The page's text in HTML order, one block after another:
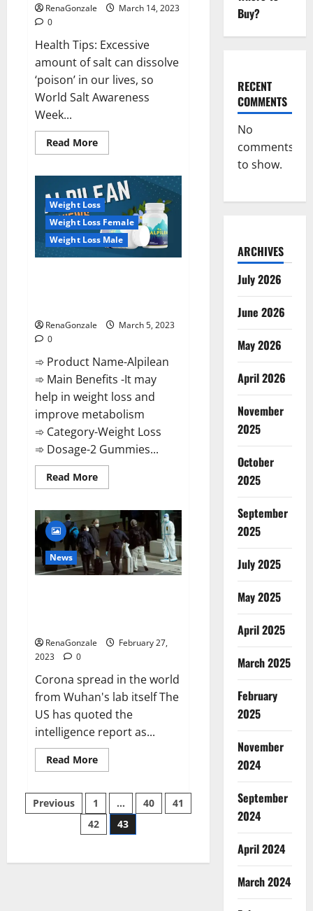
RenaGonzale
March 14, 2023
0
Health Tips: Excessive
amount of salt can dissolve
‘poison’ in our lives, so
World Salt Awareness
Week...
Read MoreRead
more
even
a
pinch
of
salt
is
dangerous…
Weight Loss
Weight Loss Female
Weight Loss Male
RenaGonzale
March 5, 2023
0
➾ Product Name-Alpilean
➾ Main Benefits -It may
help in weight loss and
improve metabolism
➾ Category-Weight Loss
➾ Dosage-2 Gummies...
Read MoreRead
more
2023
[Updated]
Real
Pills
or
Fake
Weight
News
RenaGonzale
February 27,
2023
0
Corona spread in the world
from Wuhan's lab itself The
US has quoted the
intelligence report as...
Read MoreRead
more
claims
intelligence
from
US
spread
Posts
pagination
Previous 1 … 40
41
42
43
Buy?
RECENT
COMMENTS
No
comments
to show.
ARCHIVES
July 2026
June 2026
May 2026
April 2026
November
2025
October
2025
September
2025
July 2025
May 2025
April 2025
March 2025
February
2025
November
2024
September
2024
April 2024
March 2024